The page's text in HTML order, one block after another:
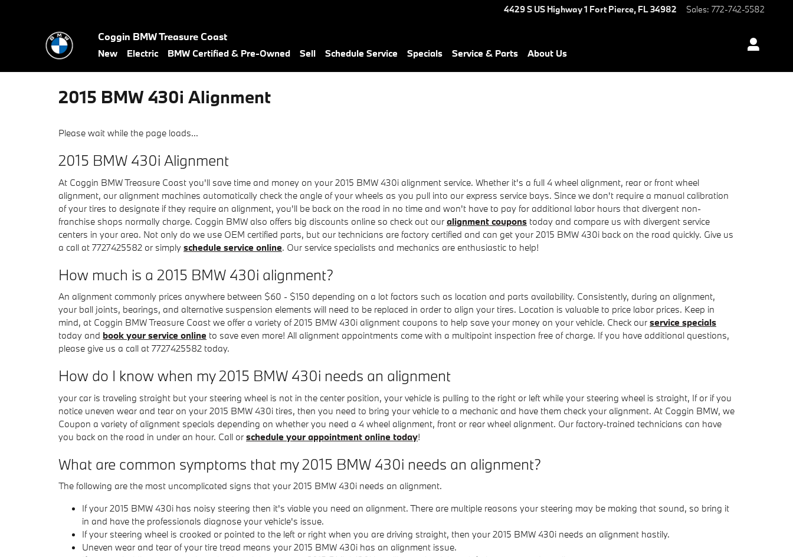
4429 S US Highway 1 Fort Pierce, FL34982 Sales: 772-742-5582
Coggin BMW Treasure Coast
New Electric BMW Certified & Pre-Owned Sell Schedule Service Specials Service & Parts About Us
2015 BMW 430i Alignment
Please wait while the page loads...
2015 BMW 430i Alignment
At Coggin BMW Treasure Coast you'll save time and money on your 2015 BMW 430i alignment service. Whether it's a full 4 wheel alignment, rear or front wheel
alignment, our alignment machines automatically check the angle of your wheels as you pull into our express service bays. Since we don't require a manual calibration
of your tires to designate if they require an alignment, you'll be back on the road in no time and won't have to pay for additional labor hours that divergent non-
franchise shops normally charge. Coggin BMW also offers big discounts online so check out our alignment coupons today and compare us with divergent service
centers in your area. Not only do we use OEM certified parts, but our technicians are factory certified and can get your 2015 BMW 430i back on the road quickly. Give us
a call at 7727425582 or simply schedule service online. Our service specialists and mechanics are enthusiastic to help!
How much is a 2015 BMW 430i alignment?
An alignment commonly prices anywhere between $60 - $150 depending on a lot factors such as location and parts availability. Consistently, during an alignment,
your ball joints, bearings, and alternative suspension elements will need to be replaced in order to align your tires. Location is valuable to price labor prices. Keep in
mind, at Coggin BMW Treasure Coast we offer a variety of 2015 BMW 430i alignment coupons to help save your money on your vehicle. Check our service specials
today and book your service online to save even more! All alignment appointments come with a multipoint inspection free of charge. If you have additional questions,
please give us a call at 7727425582 today.
How do I know when my 2015 BMW 430i needs an alignment
your car is traveling straight but your steering wheel is not in the center position, your vehicle is pulling to the right or left while your steering wheel is straight, If or if you
notice uneven wear and tear on your 2015 BMW 430i tires, then you need to bring your vehicle to a mechanic and have them check your alignment. At Coggin BMW, we
Coupon a variety of alignment specials depending on whether you need a 4 wheel alignment, front or rear wheel alignment. Our factory-trained technicians can have
you back on the road in under an hour. Call or schedule your appointment online today!
What are common symptoms that my 2015 BMW 430i needs an alignment?
The following are the most uncomplicated signs that your 2015 BMW 430i needs an alignment.
If your 2015 BMW 430i has noisy steering then it's viable you need an alignment. There are multiple reasons your steering may be making that sound, so bring it
in and have the professionals diagnose your vehicle's issue.
If your steering wheel is crooked or pointed to the left or right when you are driving straight, then your 2015 BMW 430i needs an alignment hastily.
Uneven wear and tear of your tire tread means your 2015 BMW 430i has an alignment issue.